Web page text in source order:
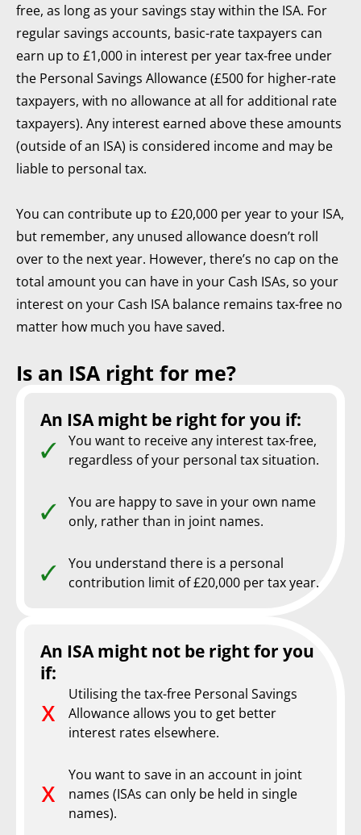
free, as long as your savings stay within the ISA. For
regular savings accounts, basic-rate taxpayers can
earn up to £1,000 in interest per year tax-free under
the Personal Savings Allowance (£500 for higher-rate
taxpayers, with no allowance at all for additional rate
taxpayers). Any interest earned above these amounts
(outside of an ISA) is considered income and may be
liable to personal tax.
You can contribute up to £20,000 per year to your ISA,
but remember, any unused allowance doesn’t roll
over to the next year. However, there’s no cap on the
total amount you can have in your Cash ISAs, so your
interest on your Cash ISA balance remains tax-free no
matter how much you have saved.
Is an ISA right for me?
An ISA might be right for you if:
You want to receive any interest tax-free,
regardless of your personal tax situation.
You are happy to save in your own name
only, rather than in joint names.
You understand there is a personal
contribution limit of £20,000 per tax year.
An ISA might not be right for you
if:
Utilising the tax-free Personal Savings
Allowance allows you to get better
interest rates elsewhere.
You want to save in an account in joint
names (ISAs can only be held in single
names).